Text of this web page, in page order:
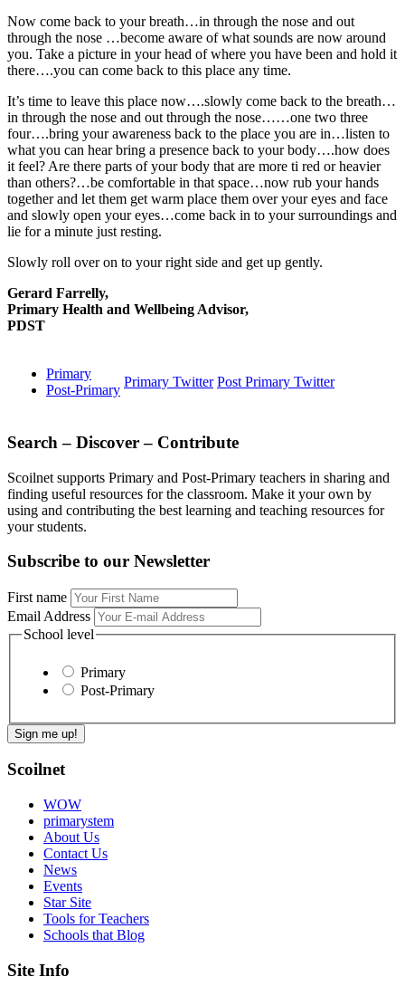
Now come back to your breath…in through the nose and out
through the nose …become aware of what sounds are now around
you. Take a picture in your head of where you have been and hold it
there….you can come back to this place any time.
It’s time to leave this place now….slowly come back to the breath…
in through the nose and out through the nose……one two three
four….bring your awareness back to the place you are in…listen to
what you can hear bring a presence back to your body….how does
it feel? Are there parts of your body that are more ti red or heavier
than others?…be comfortable in that space…now rub your hands
together and let them get warm place them over your eyes and face
and slowly open your eyes…come back in to your surroundings and
lie for a minute just resting.
Slowly roll over on to your right side and get up gently.
Gerard Farrelly,
Primary Health and Wellbeing Advisor,
PDST
Primary
Post-Primary
Primary Twitter Post Primary Twitter
Search – Discover – Contribute
Scoilnet supports Primary and Post-Primary teachers in sharing and
finding useful resources for the classroom. Make it your own by
using and contributing the best learning and teaching resources for
your students.
Subscribe to our Newsletter
First name
Email Address
School level
Primary
Post-Primary
Scoilnet
WOW
primarystem
About Us
Contact Us
News
Events
Star Site
Tools for Teachers
Schools that Blog
Site Info